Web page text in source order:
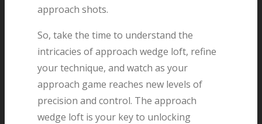
approach shots.
So, take the time to understand the
intricacies of approach wedge loft, refine
your technique, and watch as your
approach game reaches new levels of
precision and control. The approach
wedge loft is your key to unlocking